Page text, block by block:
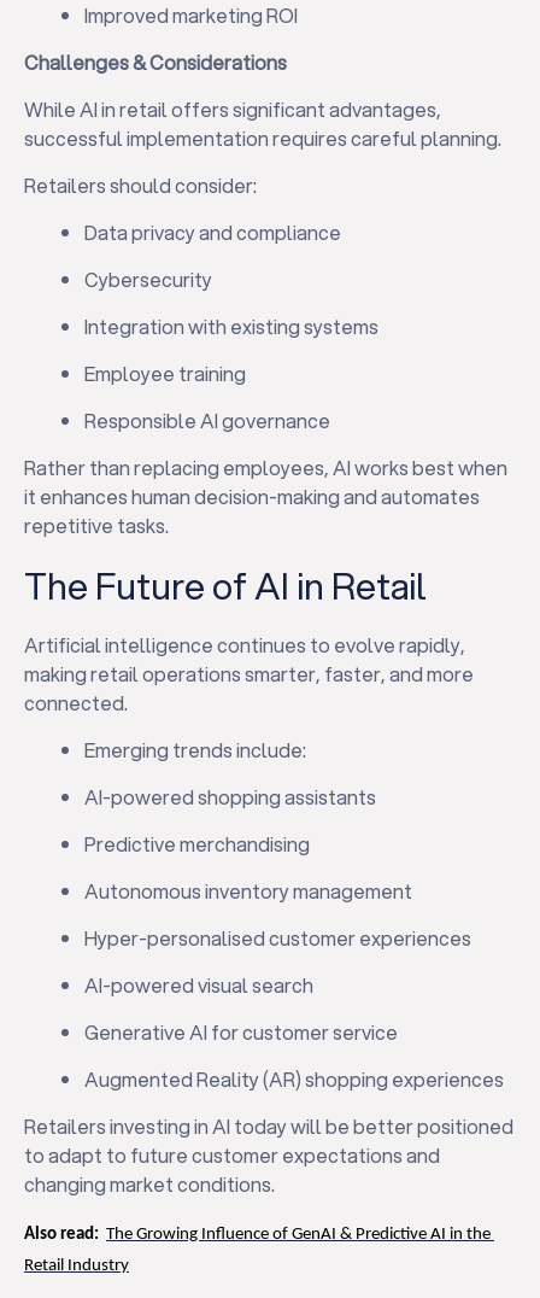
Improved marketing ROI
Challenges & Considerations
While AI in retail offers significant advantages,
successful implementation requires careful planning.
Retailers should consider:
Data privacy and compliance
Cybersecurity
Integration with existing systems
Employee training
Responsible AI governance
Rather than replacing employees, AI works best when
it enhances human decision-making and automates
repetitive tasks.
The Future of AI in Retail
Artificial intelligence continues to evolve rapidly,
making retail operations smarter, faster, and more
connected.
Emerging trends include:
AI-powered shopping assistants
Predictive merchandising
Autonomous inventory management
Hyper-personalised customer experiences
AI-powered visual search
Generative AI for customer service
Augmented Reality (AR) shopping experiences
Retailers investing in AI today will be better positioned
to adapt to future customer expectations and
changing market conditions.
Also read: The Growing Influence of GenAI & Predictive AI in the
Retail Industry
✕